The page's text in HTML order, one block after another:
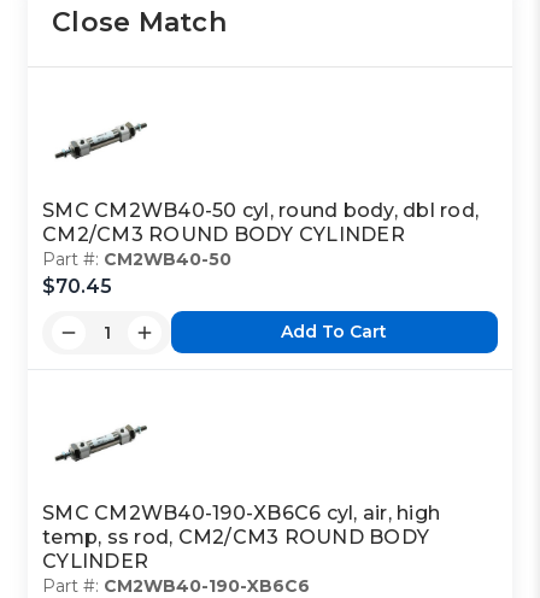
Close Match
SMC CM2WB40-50 cyl, round body, dbl rod,
CM2/CM3 ROUND BODY CYLINDER
Part #: CM2WB40-50
$70.45
Add To Cart
SMC CM2WB40-190-XB6C6 cyl, air, high
temp, ss rod, CM2/CM3 ROUND BODY
CYLINDER
Part #: CM2WB40-190-XB6C6